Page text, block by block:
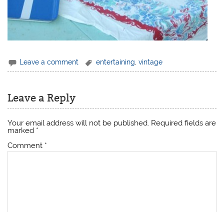
Leave a comment entertaining ,vintage
Leave a Reply
Your email address will not be published. Required fields are
marked *
Comment *